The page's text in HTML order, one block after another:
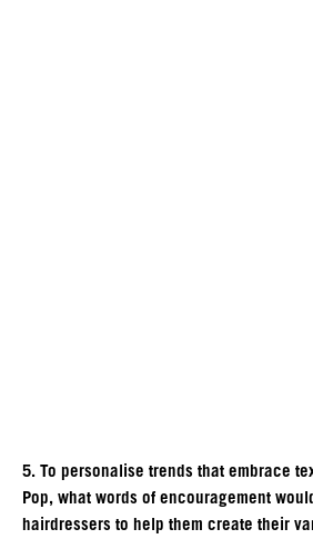
5. To personalise trends that embrace
Pop, what words of encouragement
hairdressers to help them create their